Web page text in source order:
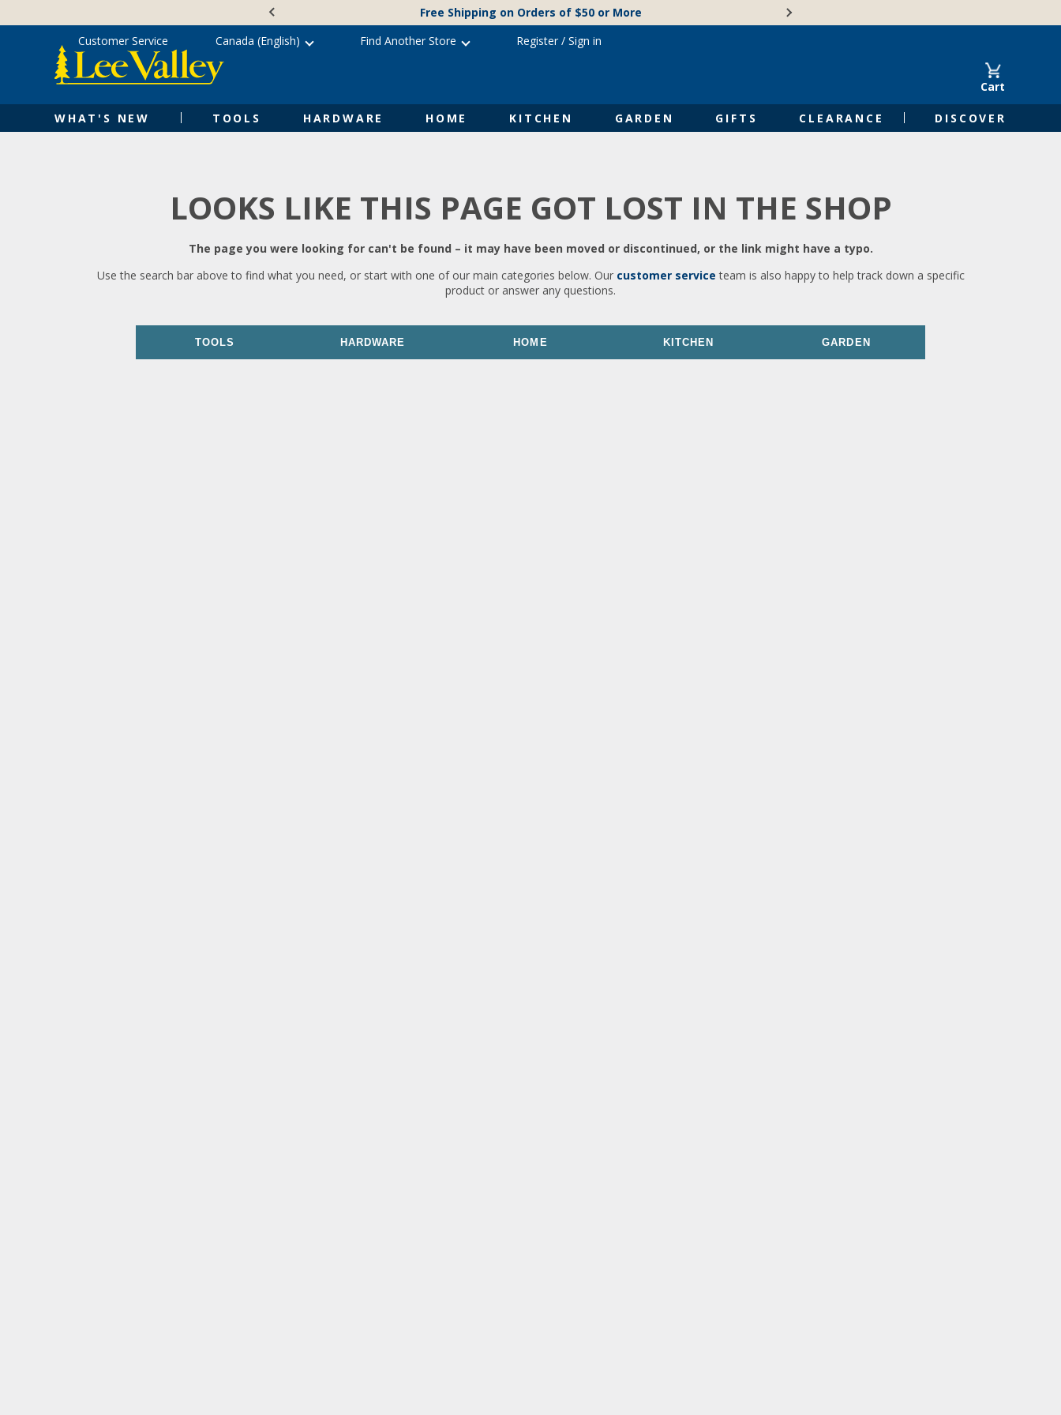
content
Free Shipping on Orders of $50 or More
Cart
WHAT'S NEW TOOLS HARDWARE HOME KITCHEN GARDEN GIFTS CLEARANCE DISCOVER
Customer Service Canada (English) Find Another Store Register/ Sign in
LOOKS LIKE THIS PAGE GOT LOST IN THE SHOP
The page you were looking for can't be found – it may have been moved or discontinued, or the link might have a typo.
Use the search bar above to find what you need, or start with one of our main categories below. Our customer service team is also happy to help track down a specific
product or answer any questions.
TOOLS HARDWARE HOME KITCHEN GARDEN